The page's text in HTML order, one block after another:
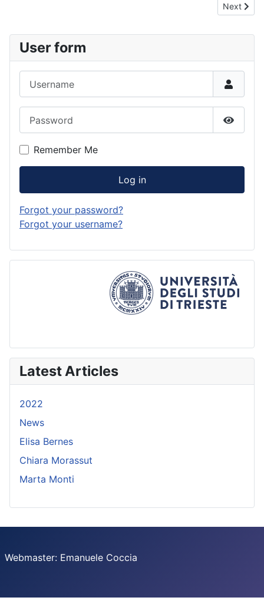
Next
Next
User form
Show
Remember Me
Log in
Forgot your password?
Forgot your username?
Latest Articles
2022
News
Elisa Bernes
Chiara Morassut
Marta Monti
Webmaster: Emanuele Coccia